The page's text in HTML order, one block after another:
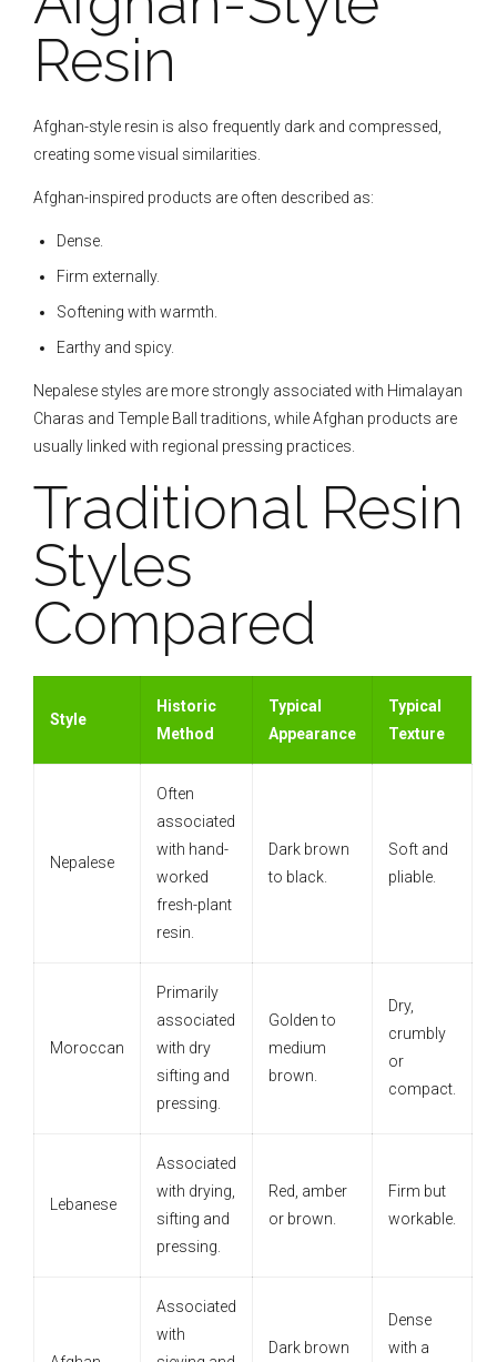
Resin
Afghan-style resin is also frequently dark and compressed,
creating some visual similarities.
Afghan-inspired products are often described as:
Dense.
Firm externally.
Softening with warmth.
Earthy and spicy.
Nepalese styles are more strongly associated with Himalayan
Charas and Temple Ball traditions, while Afghan products are
usually linked with regional pressing practices.
Traditional Resin
Styles
Compared
Style
Historic
Method
Typical
Appearance
Typical
Texture
Nepalese
Often
associated
with hand-
worked
fresh-plant
resin.
Dark brown
to black.
Soft and
pliable.
Moroccan
Primarily
associated
with dry
sifting and
pressing.
Golden to
medium
brown.
Dry,
crumbly
or
compact.
Lebanese
Associated
with drying,
sifting and
pressing.
Red, amber
or brown.
Firm but
workable.
Associated
with
Dark brown
Dense
with a